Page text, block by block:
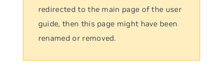
redirected to the main page of the user
guide, then this page might have been
renamed or removed.